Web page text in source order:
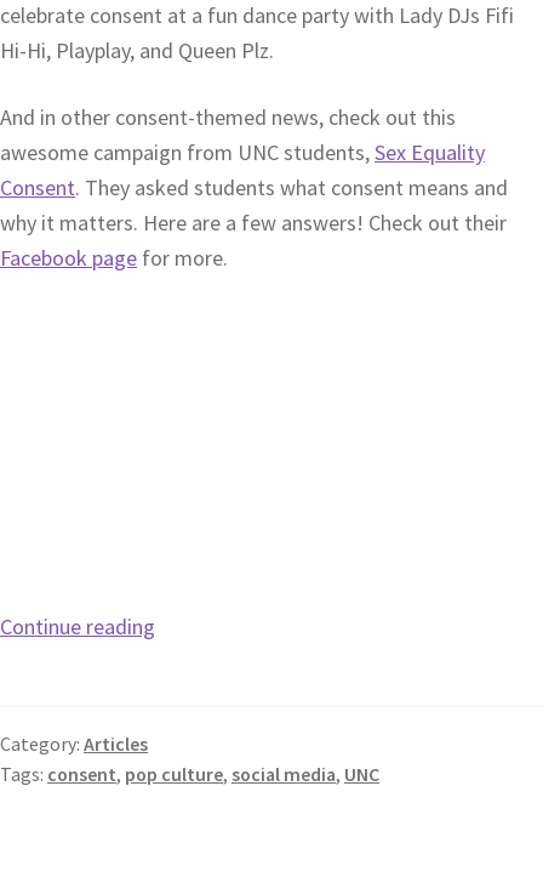
celebrate consent at a fun dance party with Lady DJs Fifi
Hi-Hi, Playplay, and Queen Plz.
And in other consent-themed news, check out this
awesome campaign from UNC students,Sex Equality
Consent. They asked students what consent means and
why it matters. Here are a few answers! Check out their
Facebook page for more.
Continue reading
Category: Articles
Tags: consent, pop culture, social media, UNC